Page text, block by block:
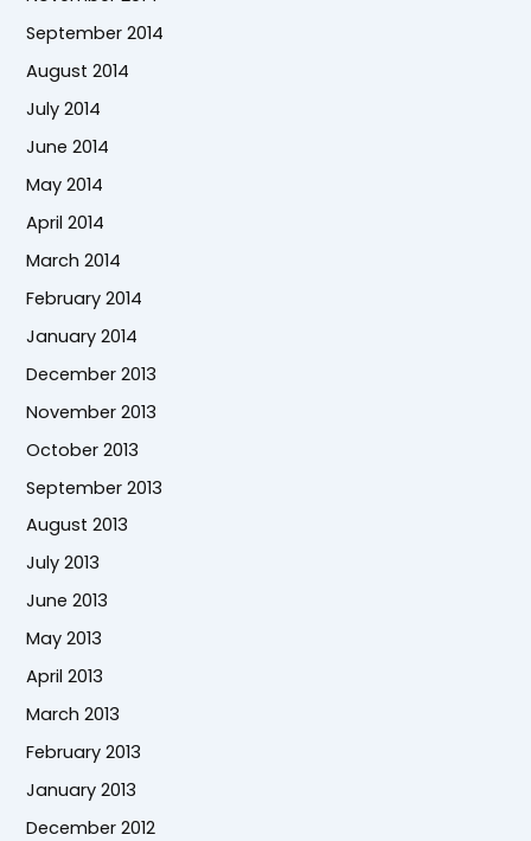
September 2014
August 2014
July 2014
June 2014
May 2014
April 2014
March 2014
February 2014
January 2014
December 2013
November 2013
October 2013
September 2013
August 2013
July 2013
June 2013
May 2013
April 2013
March 2013
February 2013
January 2013
December 2012